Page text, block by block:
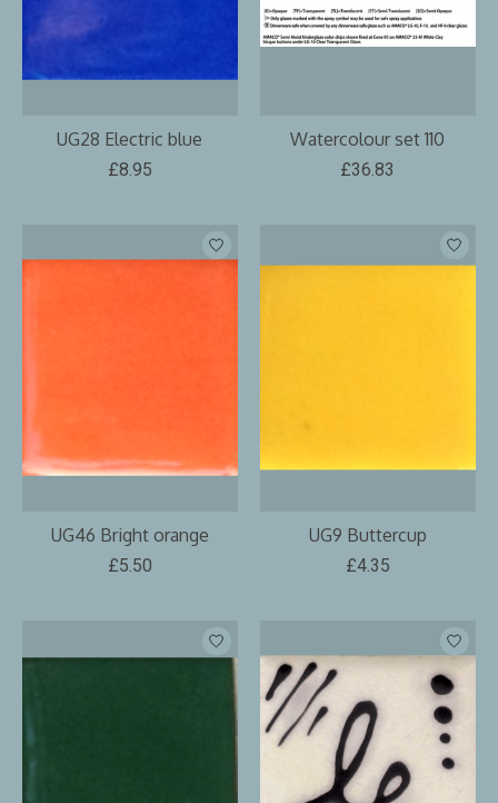
UG28 Electric blue
£8.95
Watercolour set 110
£36.83
UG46 Bright orange
£5.50
UG9 Buttercup
£4.35